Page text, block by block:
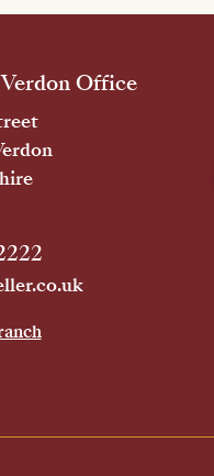
Office